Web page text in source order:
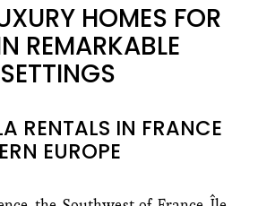
HOMES FOR
REMARKABLE
SETTINGS
RENTALS IN FRANCE
EUROPE